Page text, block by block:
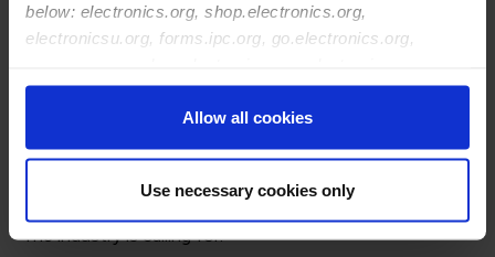
below: electronics.org, shop.electronics.org,
electronicsu.org, forms.ipc.org, go.electronics.org,
ipccommunity.org
Allow all cookies
Use necessary cookies only
Electronics underpin Europe’s defence systems,
healthcare equipment, mobility platforms, energy
manufacturing is projected to decline further by 2035,
increasing its dependency on non-EU suppliers for
strategic technologies.
The industry is calling for: